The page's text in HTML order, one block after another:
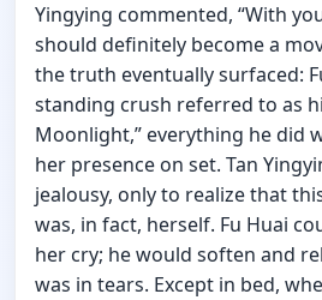
Yingying commented, “With
should definitely become a
the truth eventually surfaced:
standing crush referred to as
Moonlight,” everything he did
her presence on set. Tan
jealousy, only to realize that
was, in fact, herself. Fu Huai
her cry; he would soften and
was in tears. Except in bed,